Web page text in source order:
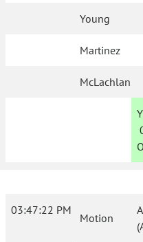
Young
Martinez
McLachlan
03:47:22 PM
Motion